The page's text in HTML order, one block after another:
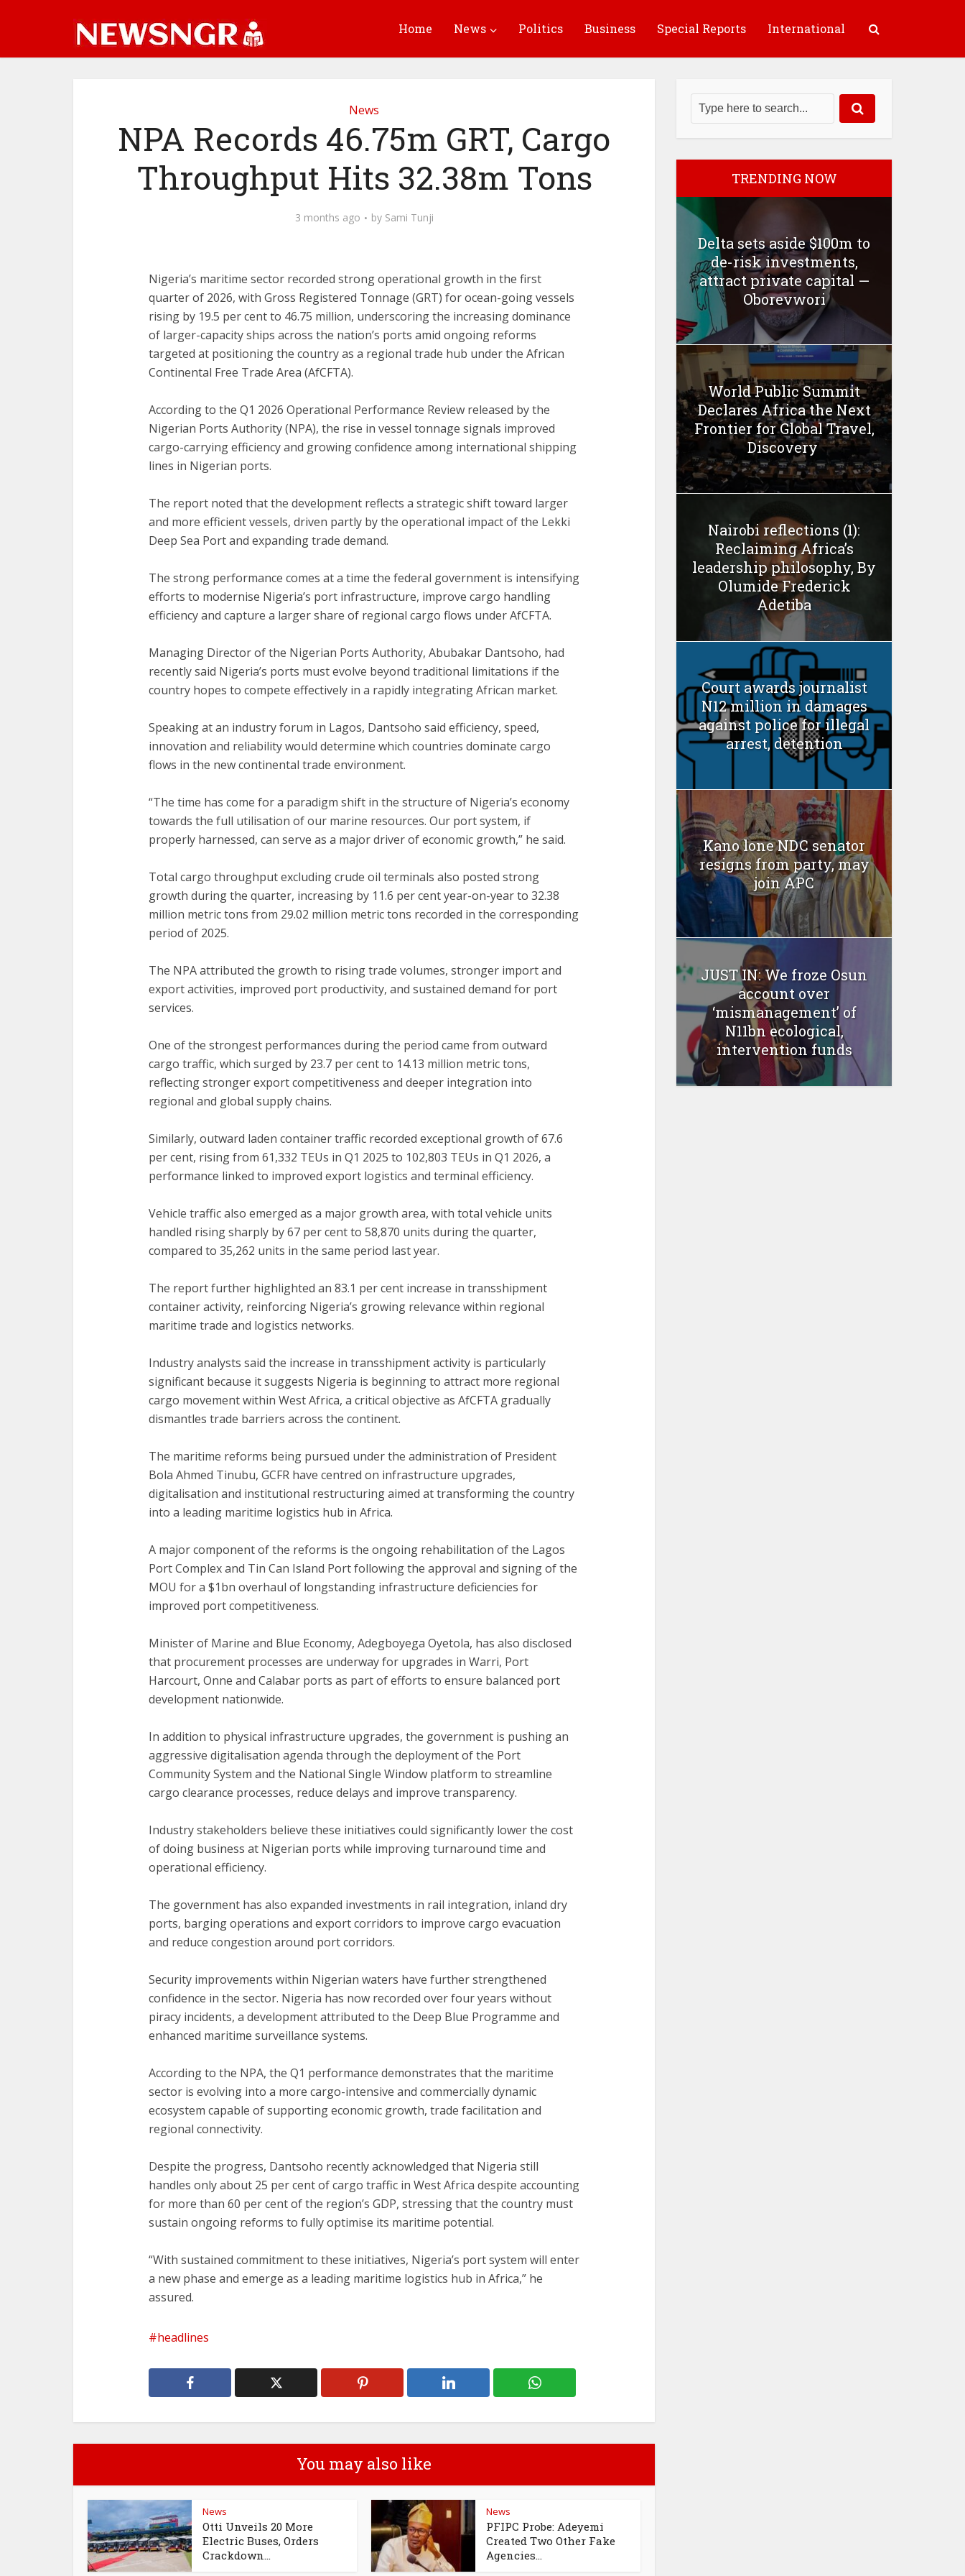
Home News Politics Business Special Reports International
News
‎NPA Records 46.75m GRT, Cargo
Throughput Hits 32.38m Tons
3 months ago by Sami Tunji
‎‎Nigeria’s maritime sector recorded strong operational growth in the first
quarter of 2026, with Gross Registered Tonnage (GRT) for ocean-going vessels
rising by 19.5 per cent to 46.75 million, underscoring the increasing dominance
of larger-capacity ships across the nation’s ports amid ongoing reforms
targeted at positioning the country as a regional trade hub under the African
Continental Free Trade Area (AfCFTA).
According to the Q1 2026 Operational Performance Review released by the
Nigerian Ports Authority (NPA), the rise in vessel tonnage signals improved
cargo-carrying efficiency and growing confidence among international shipping
lines in Nigerian ports.
The report noted that the development reflects a strategic shift toward larger
and more efficient vessels, driven partly by the operational impact of the Lekki
Deep Sea Port and expanding trade demand.
The strong performance comes at a time the federal government is intensifying
efforts to modernise Nigeria’s port infrastructure, improve cargo handling
efficiency and capture a larger share of regional cargo flows under AfCFTA.
‎Managing Director of the Nigerian Ports Authority, Abubakar Dantsoho, had
recently said Nigeria’s ports must evolve beyond traditional limitations if the
country hopes to compete effectively in a rapidly integrating African market.
‎Speaking at an industry forum in Lagos, Dantsoho said efficiency, speed,
innovation and reliability would determine which countries dominate cargo
flows in the new continental trade environment.
‎“The time has come for a paradigm shift in the structure of Nigeria’s economy
towards the full utilisation of our marine resources. Our port system, if
properly harnessed, can serve as a major driver of economic growth,” he said.
‎Total cargo throughput excluding crude oil terminals also posted strong
growth during the quarter, increasing by 11.6 per cent year-on-year to 32.38
million metric tons from 29.02 million metric tons recorded in the corresponding
period of 2025.
‎The NPA attributed the growth to rising trade volumes, stronger import and
export activities, improved port productivity, and sustained demand for port
services.
‎One of the strongest performances during the period came from outward
cargo traffic, which surged by 23.7 per cent to 14.13 million metric tons,
reflecting stronger export competitiveness and deeper integration into
regional and global supply chains.
‎Similarly, outward laden container traffic recorded exceptional growth of 67.6
per cent, rising from 61,332 TEUs in Q1 2025 to 102,803 TEUs in Q1 2026, a
performance linked to improved export logistics and terminal efficiency.
‎Vehicle traffic also emerged as a major growth area, with total vehicle units
handled rising sharply by 67 per cent to 58,870 units during the quarter,
compared to 35,262 units in the same period last year.
‎The report further highlighted an 83.1 per cent increase in transshipment
container activity, reinforcing Nigeria’s growing relevance within regional
maritime trade and logistics networks.
‎Industry analysts said the increase in transshipment activity is particularly
significant because it suggests Nigeria is beginning to attract more regional
cargo movement within West Africa, a critical objective as AfCFTA gradually
dismantles trade barriers across the continent.
The maritime reforms being pursued under the administration of President
Bola Ahmed Tinubu, GCFR have centred on infrastructure upgrades,
digitalisation and institutional restructuring aimed at transforming the country
into a leading maritime logistics hub in Africa.
A major component of the reforms is the ongoing rehabilitation of the Lagos
Port Complex and Tin Can Island Port following the approval and signing of the
MOU for a $1bn overhaul of longstanding infrastructure deficiencies for
improved port competitiveness.
‎Minister of Marine and Blue Economy, Adegboyega Oyetola, has also disclosed
that procurement processes are underway for upgrades in Warri, Port
Harcourt, Onne and Calabar ports as part of efforts to ensure balanced port
development nationwide.
‎In addition to physical infrastructure upgrades, the government is pushing an
aggressive digitalisation agenda through the deployment of the Port
Community System and the National Single Window platform to streamline
cargo clearance processes, reduce delays and improve transparency.
‎Industry stakeholders believe these initiatives could significantly lower the cost
of doing business at Nigerian ports while improving turnaround time and
operational efficiency.
‎The government has also expanded investments in rail integration, inland dry
ports, barging operations and export corridors to improve cargo evacuation
and reduce congestion around port corridors.
‎Security improvements within Nigerian waters have further strengthened
confidence in the sector. Nigeria has now recorded over four years without
piracy incidents, a development attributed to the Deep Blue Programme and
enhanced maritime surveillance systems.
‎According to the NPA, the Q1 performance demonstrates that the maritime
sector is evolving into a more cargo-intensive and commercially dynamic
ecosystem capable of supporting economic growth, trade facilitation and
regional connectivity.
‎Despite the progress, Dantsoho recently acknowledged that Nigeria still
handles only about 25 per cent of cargo traffic in West Africa despite accounting
for more than 60 per cent of the region’s GDP, stressing that the country must
sustain ongoing reforms to fully optimise its maritime potential.
‎“With sustained commitment to these initiatives, Nigeria’s port system will enter
a new phase and emerge as a leading maritime logistics hub in Africa,” he
assured.
headlines
You may also like
News
Otti Unveils 20 More
Electric Buses, Orders
Crackdown...
News
PFIPC Probe: Adeyemi
Created Two Other Fake
Agencies...
TRENDING NOW
Delta sets aside $100m to
de-risk investments,
attract private capital —
Oborevwori
World Public Summit
Declares Africa the Next
Frontier for Global Travel,
Discovery
Nairobi reflections (1):
Reclaiming Africa’s
leadership philosophy, By
Olumide Frederick
Adetiba
Court awards journalist
N12 million in damages
against police for illegal
arrest, detention
Kano lone NDC senator
resigns from party, may
join APC
JUST IN: We froze Osun
account over
‘mismanagement’ of
N11bn ecological,
intervention funds